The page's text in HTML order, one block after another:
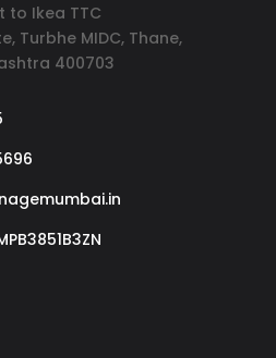
to Ikea TTC
Turbhe MIDC, Thane,
400703